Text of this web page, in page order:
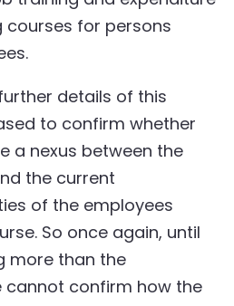
courses for persons
details of this
to confirm whether
a nexus between the
the current
of the employees
So once again, until
more than the
cannot confirm how the